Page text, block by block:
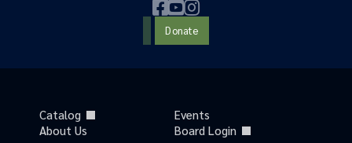
Donate
Catalog
Events
About Us
Board Login